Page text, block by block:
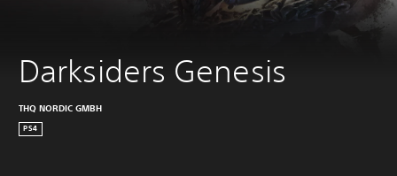
Darksiders Genesis
THQ NORDIC GMBH
PS4